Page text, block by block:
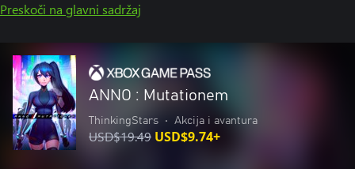
Preskoči na glavni sadržaj
ANNO : Mutationem
ThinkingStars • Akcija i avantura
USD$19.49 USD$9.74+